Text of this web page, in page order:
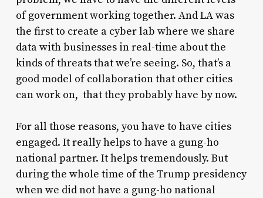
of government working together. And LA was
the first to create a cyber lab where we share
data with businesses in real-time about the
kinds of threats that we’re seeing. So, that’s a
good model of collaboration that other cities
can work on, that they probably have by now.
For all those reasons, you have to have cities
engaged. It really helps to have a gung-ho
national partner. It helps tremendously. But
during the whole time of the Trump presidency
when we did not have a gung-ho national